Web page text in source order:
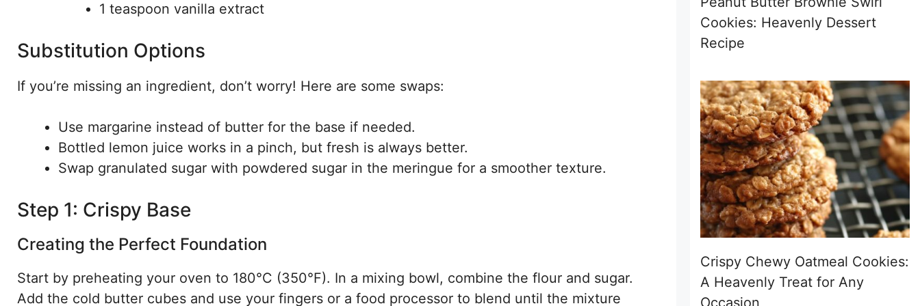
1 teaspoon vanilla extract
Substitution Options
If you’re missing an ingredient, don’t worry! Here are some swaps:
Use margarine instead of butter for the base if needed.
Bottled lemon juice works in a pinch, but fresh is always better.
Swap granulated sugar with powdered sugar in the meringue for a smoother texture.
Step 1: Crispy Base
Creating the Perfect Foundation
Start by preheating your oven to 180°C (350°F). In a mixing bowl, combine the flour and sugar.
Add the cold butter cubes and use your fingers or a food processor to blend until the mixture
Cookies: Heavenly Dessert
Recipe
Crispy Chewy Oatmeal Cookies:
A Heavenly Treat for Any
Occasion